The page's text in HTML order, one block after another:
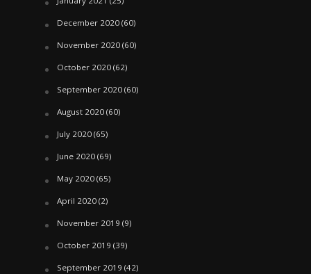
December 2020(60)
November 2020(60)
October 2020(62)
September 2020(60)
August 2020(60)
July 2020(65)
June 2020(69)
May 2020(65)
April 2020(2)
November 2019 (9)
October 2019 (39)
September 2019 (42)